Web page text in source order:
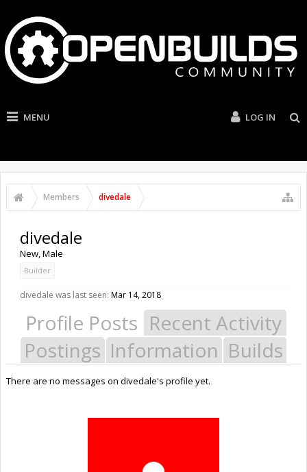
MENU LOG IN
Members divedale
divedale
New, Male
Builder
divedale was last seen: Mar 14, 2018
Profile Posts Recent Activity
Postings Information Builds
There are no messages on divedale's profile yet.